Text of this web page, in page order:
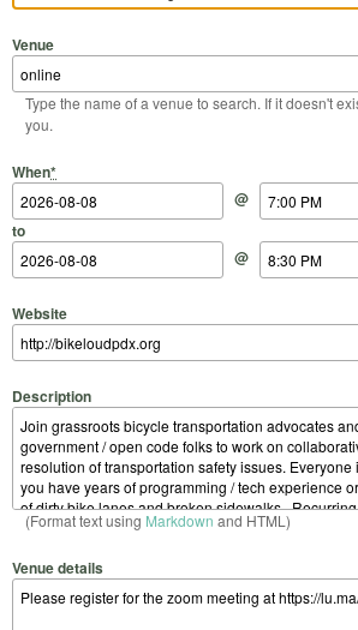
Venue
Type the name of a venue to search. If it doesn't
you.
When*
Start Date
@
Start Time
to
End Date
@
End Time
Website
Description
(Format text using Markdown and HTML)
Venue details